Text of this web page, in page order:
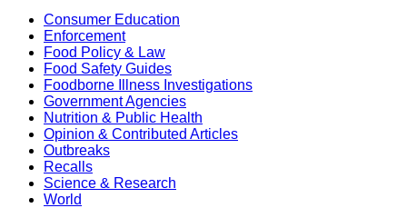
Consumer Education
Enforcement
Food Policy & Law
Food Safety Guides
Foodborne Illness Investigations
Government Agencies
Nutrition & Public Health
Opinion & Contributed Articles
Outbreaks
Recalls
Science & Research
World